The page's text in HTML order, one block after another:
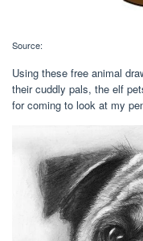
Source:
Using these free animal
their cuddly pals, the elf
for coming to look at my